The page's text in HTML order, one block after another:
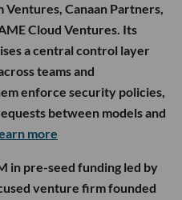
Ventures, Canaan Partners,
Cloud Ventures. Its
a central control layer
teams and
enforce security policies,
between models and
more
in pre-seed funding led by
venture firm founded